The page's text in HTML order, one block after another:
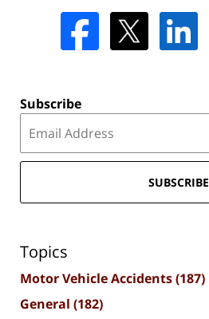
Subscribe
SUBSCRIBE
Topics
Motor Vehicle Accidents(187)
General (182)